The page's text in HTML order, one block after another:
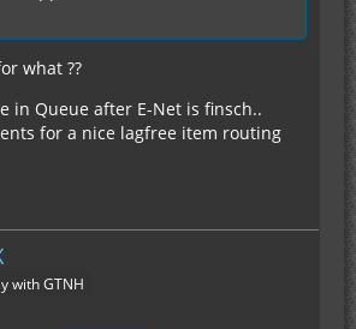
what ??
in Queue after E-Net is finsch..
for a nice lagfree item routing
with GTNH